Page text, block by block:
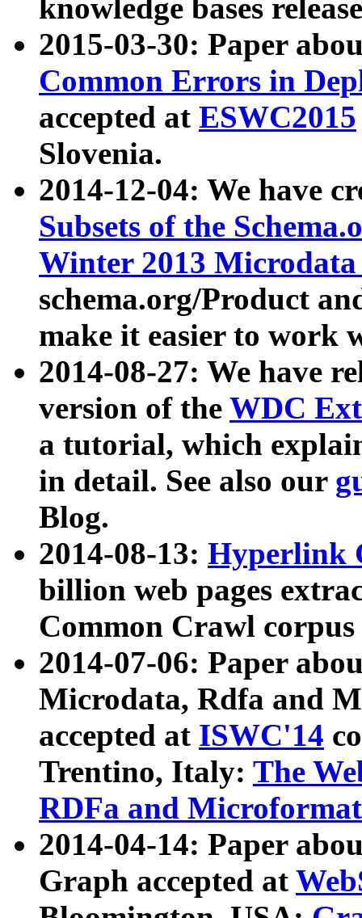
knowledge bases
2015-03-30: Paper
Common Errors in
accepted at ESWC2015
Slovenia.
2014-12-04: We have
Subsets of the
Winter 2013
schema.org/Product
make it easier to work
2014-08-27: We have
version of the WDC
a tutorial, which
in detail. See also our
Blog.
2014-08-13: Hyperlink
billion web pages
Common Crawl
2014-07-06: Paper
Microdata, Rdfa and
accepted at ISWC'14
Trentino, Italy: The
RDFa and Microformat
2014-04-14: Paper
Graph accepted at